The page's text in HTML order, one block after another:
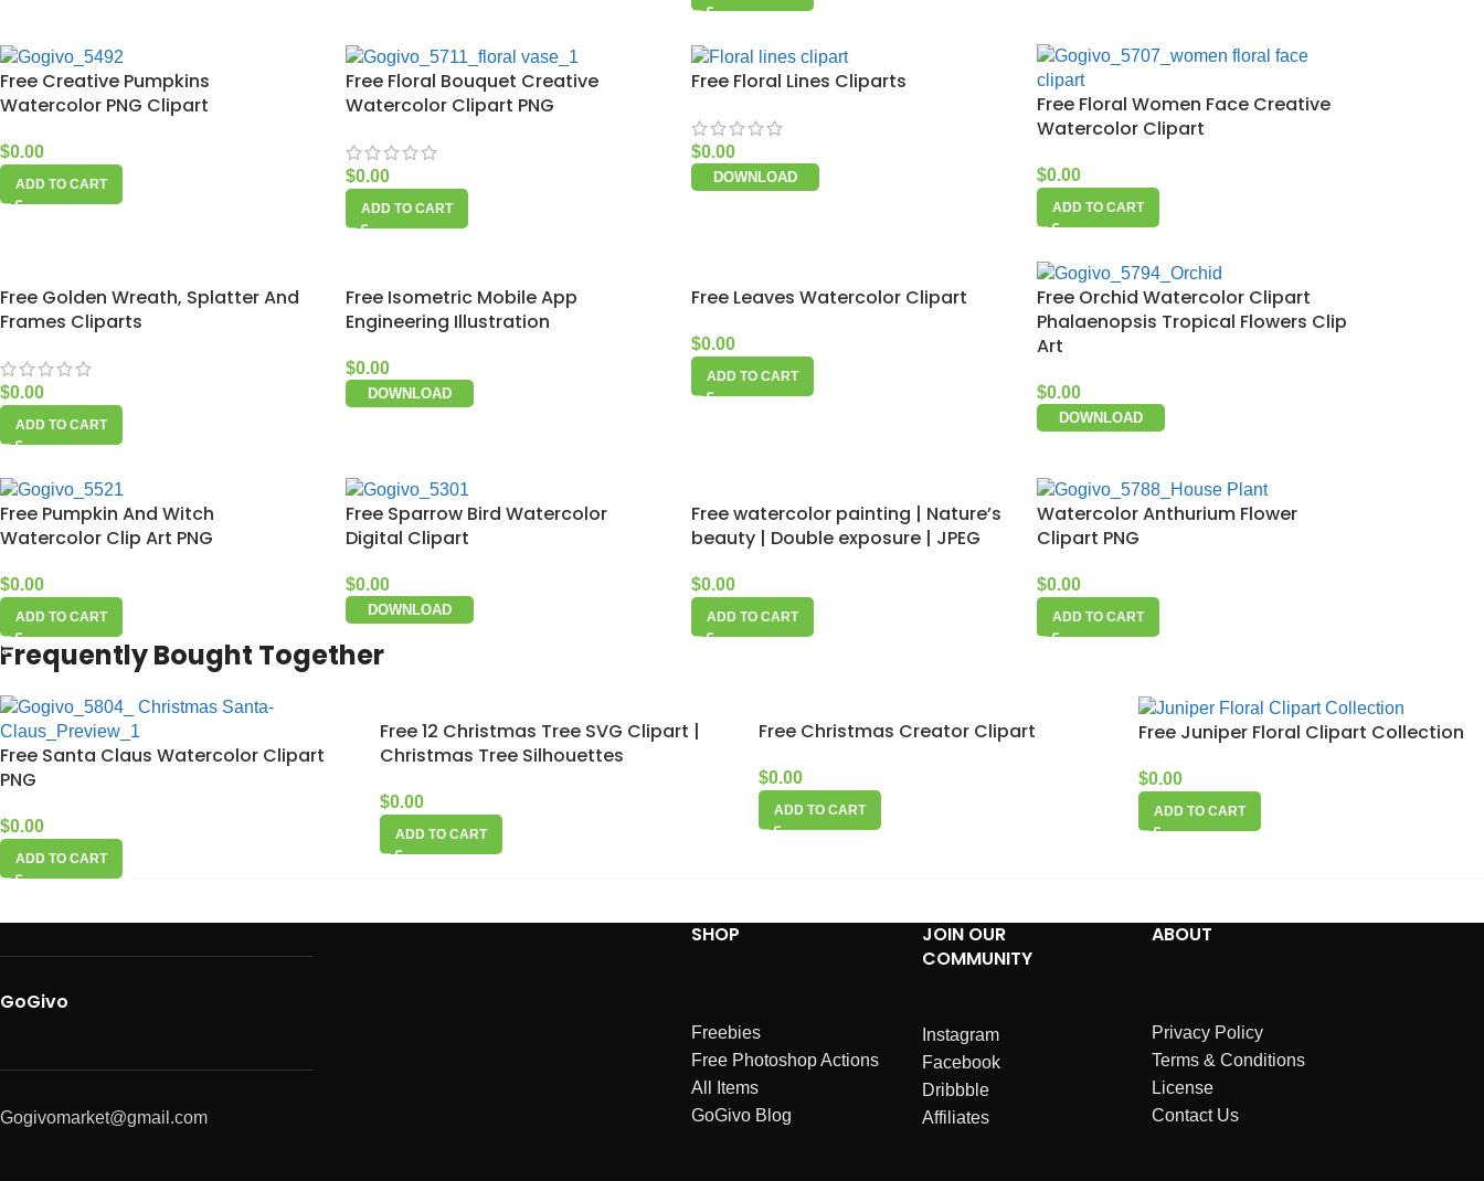
Free Creative Pumpkins
Watercolor PNG Clipart
$0.00
ADD TO CART
Free Floral Bouquet Creative
Watercolor Clipart PNG
$0.00
ADD TO CART
Free Floral Lines Cliparts
$0.00
DOWNLOAD
Free Floral Women Face Creative
Watercolor Clipart
$0.00
ADD TO CART
Free Golden Wreath, Splatter And
Frames Cliparts
$0.00
ADD TO CART
Free Isometric Mobile App
Engineering Illustration
$0.00
DOWNLOAD
Free Leaves Watercolor Clipart
$0.00
ADD TO CART
Free Orchid Watercolor Clipart
Phalaenopsis Tropical Flowers Clip
Art
$0.00
DOWNLOAD
Free Pumpkin And Witch
Watercolor Clip Art PNG
$0.00
ADD TO CART
Free Sparrow Bird Watercolor
Digital Clipart
$0.00
DOWNLOAD
Free watercolor painting | Nature’s
beauty | Double exposure | JPEG
$0.00
ADD TO CART
Watercolor Anthurium Flower
Clipart PNG
$0.00
ADD TO CART
Frequently Bought Together
Free Santa Claus Watercolor Clipart
PNG
$0.00
ADD TO CART
Free 12 Christmas Tree SVG Clipart |
Christmas Tree Silhouettes
$0.00
ADD TO CART
Free Christmas Creator Clipart
$0.00
ADD TO CART
Free Juniper Floral Clipart Collection
$0.00
ADD TO CART
GoGivo
Gogivomarket@gmail.com
SHOP
Freebies
Free Photoshop Actions
All Items
GoGivo Blog
JOIN OUR
COMMUNITY
Instagram
Facebook
Dribbble
Affiliates
ABOUT
Privacy Policy
Terms & Conditions
License
Contact Us